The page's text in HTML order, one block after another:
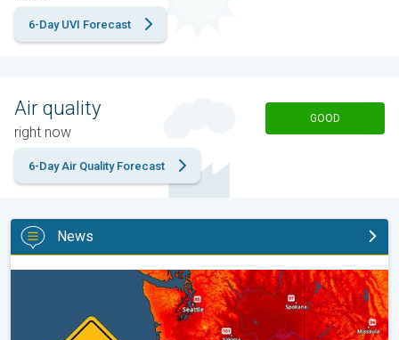
6-Day UVI Forecast
Air quality
right now
GOOD
6-Day Air Quality Forecast
News
Heat not felt in 80+ years. Pacific Northwest. . .